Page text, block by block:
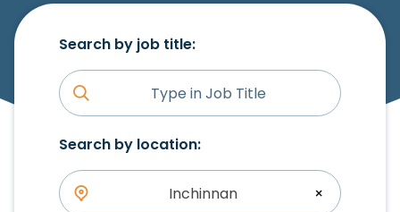
Search by job title:
Search by location:
×
Inchinnan